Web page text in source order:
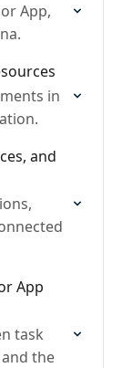
App,
in
and
App
task
the